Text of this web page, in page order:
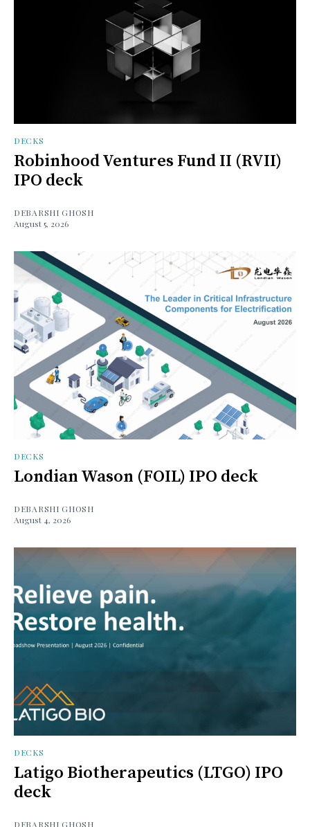
DECKS
Robinhood Ventures Fund II (RVII)
IPO deck
DEBARSHI GHOSH
August 5, 2026
DECKS
Londian Wason (FOIL) IPO deck
DEBARSHI GHOSH
August 4, 2026
DECKS
Latigo Biotherapeutics (LTGO) IPO
deck
DEBARSHI GHOSH